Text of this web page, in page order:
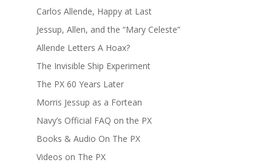
Carlos Allende, Happy at Last
Jessup, Allen, and the “Mary Celeste”
Allende Letters A Hoax?
The Invisible Ship Experiment
The PX 60 Years Later
Morris Jessup as a Fortean
Navy’s Official FAQ on the PX
Books & Audio On The PX
Videos on The PX